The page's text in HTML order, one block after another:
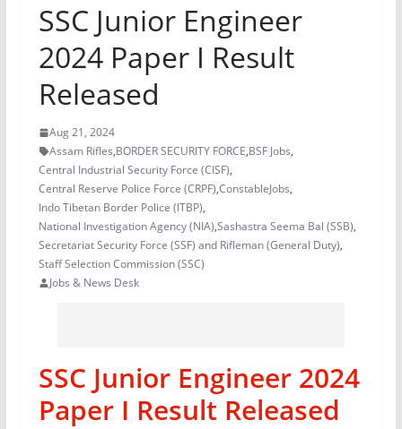
SSC Junior Engineer
2024 Paper I Result
Released
Aug 21, 2024
Assam Rifles,BORDER SECURITY FORCE,BSF Jobs,
Central Industrial Security Force (CISF),
Central Reserve Police Force (CRPF),ConstableJobs,
Indo Tibetan Border Police (ITBP),
National Investigation Agency (NIA),Sashastra Seema Bal (SSB),
Secretariat Security Force (SSF) and Rifleman (General Duty),
Staff Selection Commission (SSC)
Jobs & News Desk
SSC Junior Engineer 2024
Paper I Result Released